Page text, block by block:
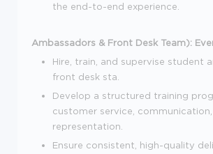
the end-to-end experience.
Ambassadors & Front Desk Team):
Hire, train, and supervise student
front desk sta.
Develop a structured training
customer service,
representation.
Ensure consistent, high-quality